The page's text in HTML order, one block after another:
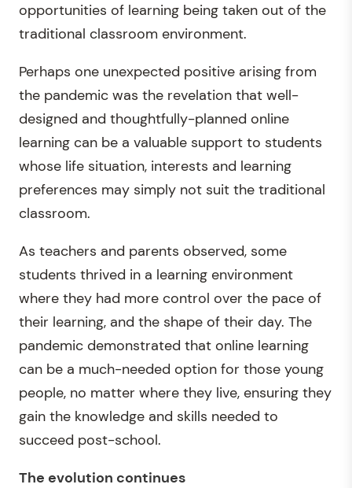
opportunities of learning being taken out of the
traditional classroom environment.
Perhaps one unexpected positive arising from
the pandemic was the revelation that well-
designed and thoughtfully-planned online
learning can be a valuable support to students
whose life situation, interests and learning
preferences may simply not suit the traditional
classroom.
As teachers and parents observed, some
students thrived in a learning environment
where they had more control over the pace of
their learning, and the shape of their day. The
pandemic demonstrated that online learning
can be a much-needed option for those young
people, no matter where they live, ensuring they
gain the knowledge and skills needed to
succeed post-school.
The evolution continues